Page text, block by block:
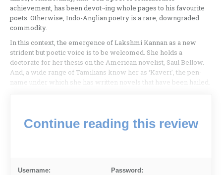
achievement, has been devot¬ing whole pages to his favourite
poets. Otherwise, Indo-Anglian poetry is a rare, downgraded
commodity.
In this context, the emergence of Lakshmi Kannan as a new
strident but poetic voice is to be welcomed. She holds a
doctorate for her thesis on the American novelist, Saul Bellow.
And, a wide range of Tamilians know her as ‘Kaveri’, the pen-
name under which she has written novels that have been hailed.
Continue reading this review
Username: Password: